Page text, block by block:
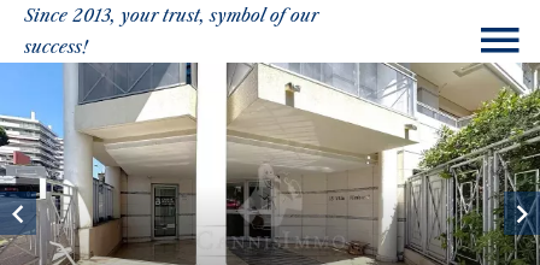
Since 2013, your trust, symbol of our
success!